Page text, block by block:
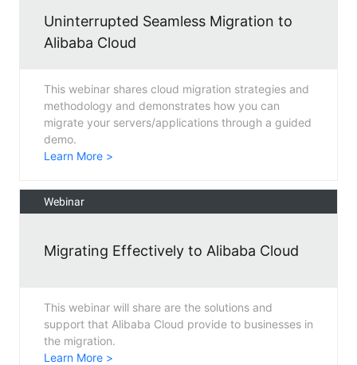
Uninterrupted Seamless Migration to
Alibaba Cloud
This webinar shares cloud migration strategies and
methodology and demonstrates how you can
migrate your servers/applications through a guided
demo.
Learn More >
Webinar
Migrating Effectively to Alibaba Cloud
This webinar will share are the solutions and
support that Alibaba Cloud provide to businesses in
the migration.
Learn More >